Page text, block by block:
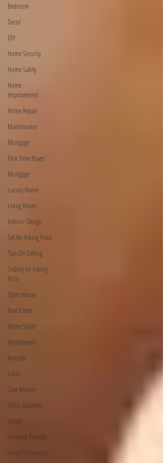
Bedroom
Decor
DIY
Home Security
Home Safety
Home
Improvement
Home Repair
Maintenance
Mortgage
First Time Buyer
Mortgage
Luxury Home
Living Room
Interior Design
Set An Asking Price
Tips On Selling
Setting An Asking
Price
Open House
Real Estate
Home Seller
Homebuyers
Relocate
Color
Save Money
Office Building
Design
Personal Finance
Home Technology